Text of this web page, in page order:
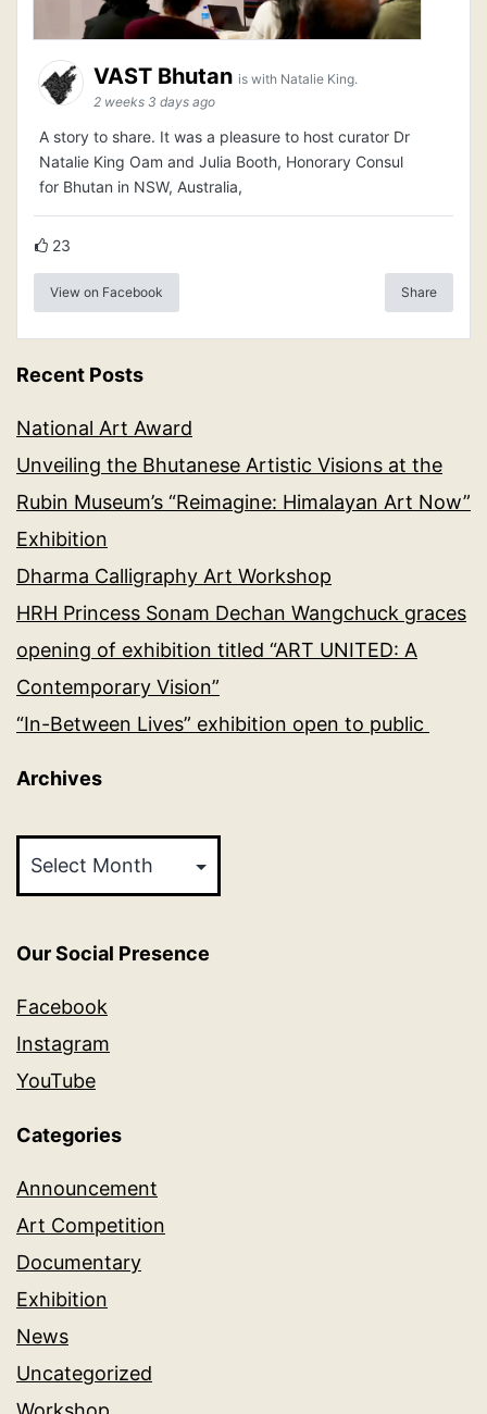
VAST Bhutan is with Natalie King.
2 weeks 3 days ago
A story to share. It was a pleasure to host curator Dr
Natalie King Oam and Julia Booth, Honorary Consul
for Bhutan in NSW, Australia,
23
View on Facebook Share
Recent Posts
National Art Award
Unveiling the Bhutanese Artistic Visions at the
Rubin Museum’s “Reimagine: Himalayan Art Now”
Exhibition
Dharma Calligraphy Art Workshop
HRH Princess Sonam Dechan Wangchuck graces
opening of exhibition titled “ART UNITED: A
Contemporary Vision”
“In-Between Lives” exhibition open to public
Archives
Our Social Presence
Facebook
Instagram
YouTube
Categories
Announcement
Art Competition
Documentary
Exhibition
News
Uncategorized